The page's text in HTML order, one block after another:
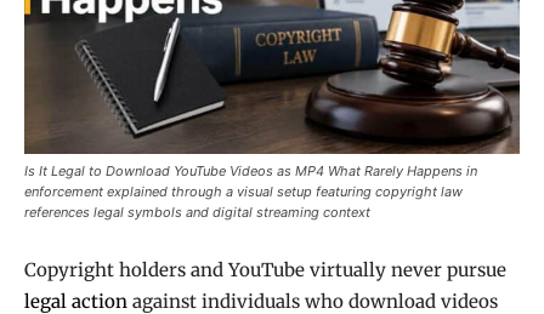
Is It Legal to Download YouTube Videos as MP4 What Rarely Happens in
enforcement explained through a visual setup featuring copyright law
references legal symbols and digital streaming context
Copyright holders and YouTube virtually never pursue
legal action against individuals who download videos